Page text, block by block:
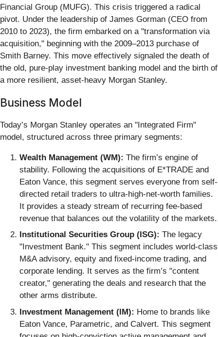
Financial Group (MUFG). This crisis triggered a radical
pivot. Under the leadership of James Gorman (CEO from
2010 to 2023), the firm embarked on a "transformation via
acquisition," beginning with the 2009–2013 purchase of
Smith Barney. This move effectively signaled the death of
the old, pure-play investment banking model and the birth of
a more resilient, asset-heavy Morgan Stanley.
Business Model
Today’s Morgan Stanley operates an "Integrated Firm"
model, structured across three primary segments:
Wealth Management (WM): The firm’s engine of
stability. Following the acquisitions of E*TRADE and
Eaton Vance, this segment serves everyone from self-
directed retail traders to ultra-high-net-worth families.
It provides a steady stream of recurring fee-based
revenue that balances out the volatility of the markets.
Institutional Securities Group (ISG): The legacy
"Investment Bank." This segment includes world-class
M&A advisory, equity and fixed-income trading, and
corporate lending. It serves as the firm’s "content
creator," generating the deals and research that the
other arms distribute.
Investment Management (IM): Home to brands like
Eaton Vance, Parametric, and Calvert. This segment